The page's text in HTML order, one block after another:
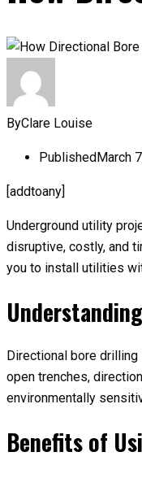
ByClare Louise
PublishedMarch
[addtoany]
Underground utility
disruptive, costly, and
you to install utilities
Directional bore
open trenches,
environmentally
Benefits of